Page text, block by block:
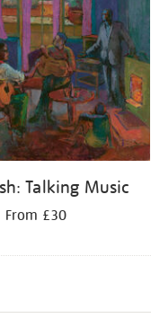
Talking Music
From £30